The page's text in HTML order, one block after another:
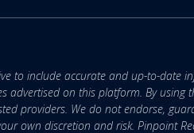
to include accurate and up-to-date
advertised on this platform. By using
providers. We do not endorse,
own discretion and risk. Pinpoint